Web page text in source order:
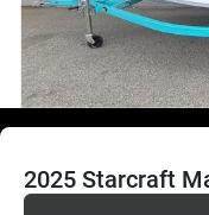
2025 Starcraft